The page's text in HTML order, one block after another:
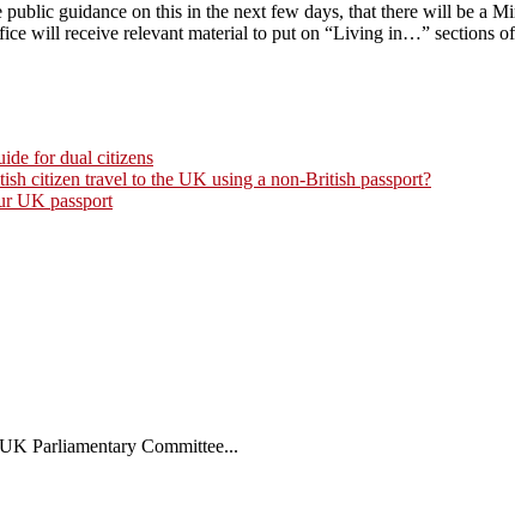
guidance on this in the next few days, that there will be a
will receive relevant material to put on “Living in…” sections
for dual citizens
citizen travel to the UK using a non-British passport?
UK passport
Parliamentary Committee...